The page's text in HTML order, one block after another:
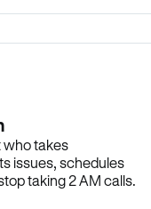
who takes
issues, schedules
taking 2 AM calls.